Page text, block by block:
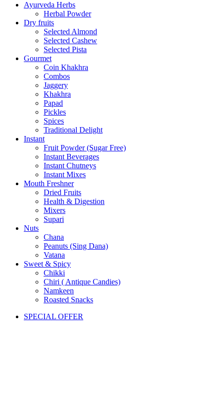
Ayurveda Herbs
Herbal Powder
Dry fruits
Selected Almond
Selected Cashew
Selected Pista
Gourmet
Coin Khakhra
Combos
Jaggery
Khakhra
Papad
Pickles
Spices
Traditional Delight
Instant
Fruit Powder (Sugar Free)
Instant Beverages
Instant Chutneys
Instant Mixes
Mouth Freshner
Dried Fruits
Health & Digestion
Mixers
Supari
Nuts
Chana
Peanuts (Sing Dana)
Vatana
Sweet & Spicy
Chikki
Chiri ( Antique Candies)
Namkeen
Roasted Snacks
SPECIAL OFFER